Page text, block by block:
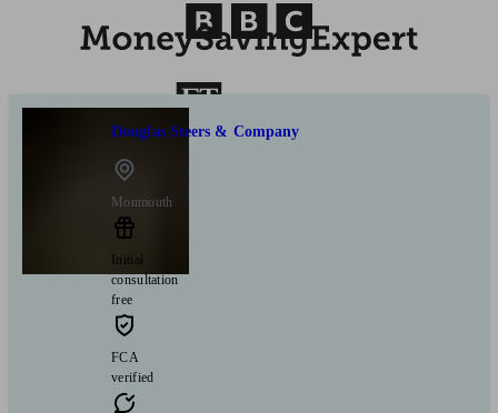
Douglas Steers & Company
Monmouth
Initial
consultation
free
FCA
verified